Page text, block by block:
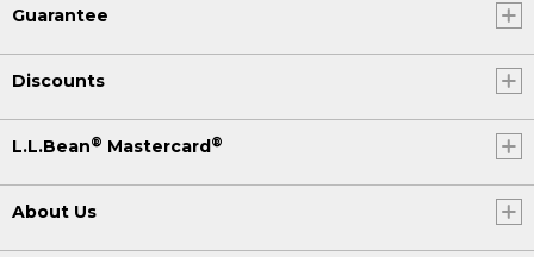
Guarantee
Discounts
L.L.Bean® Mastercard®
About Us